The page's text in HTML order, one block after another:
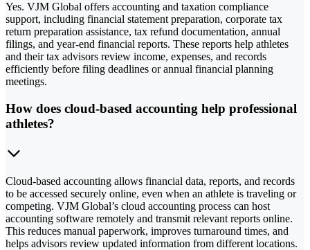
Yes. VJM Global offers accounting and taxation compliance
support, including financial statement preparation, corporate tax
return preparation assistance, tax refund documentation, annual
filings, and year-end financial reports. These reports help athletes
and their tax advisors review income, expenses, and records
efficiently before filing deadlines or annual financial planning
meetings.
How does cloud-based accounting help professional
athletes?
Cloud-based accounting allows financial data, reports, and records
to be accessed securely online, even when an athlete is traveling or
competing. VJM Global’s cloud accounting process can host
accounting software remotely and transmit relevant reports online.
This reduces manual paperwork, improves turnaround times, and
helps advisors review updated information from different locations.